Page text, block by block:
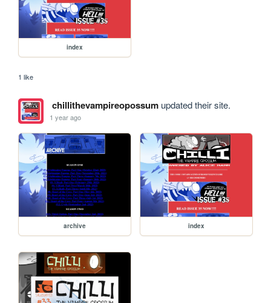
index
1 like
chillithevampireopossumupdated their site.
1 year ago
archive index